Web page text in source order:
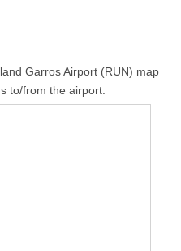
Garros Airport (RUN) map
to/from the airport.